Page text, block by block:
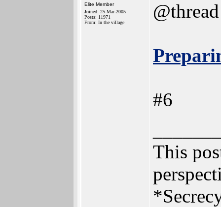
Elite Member
Joined: 25-Mar-2005
Posts: 11971
From: In the village
@thread
#6
This